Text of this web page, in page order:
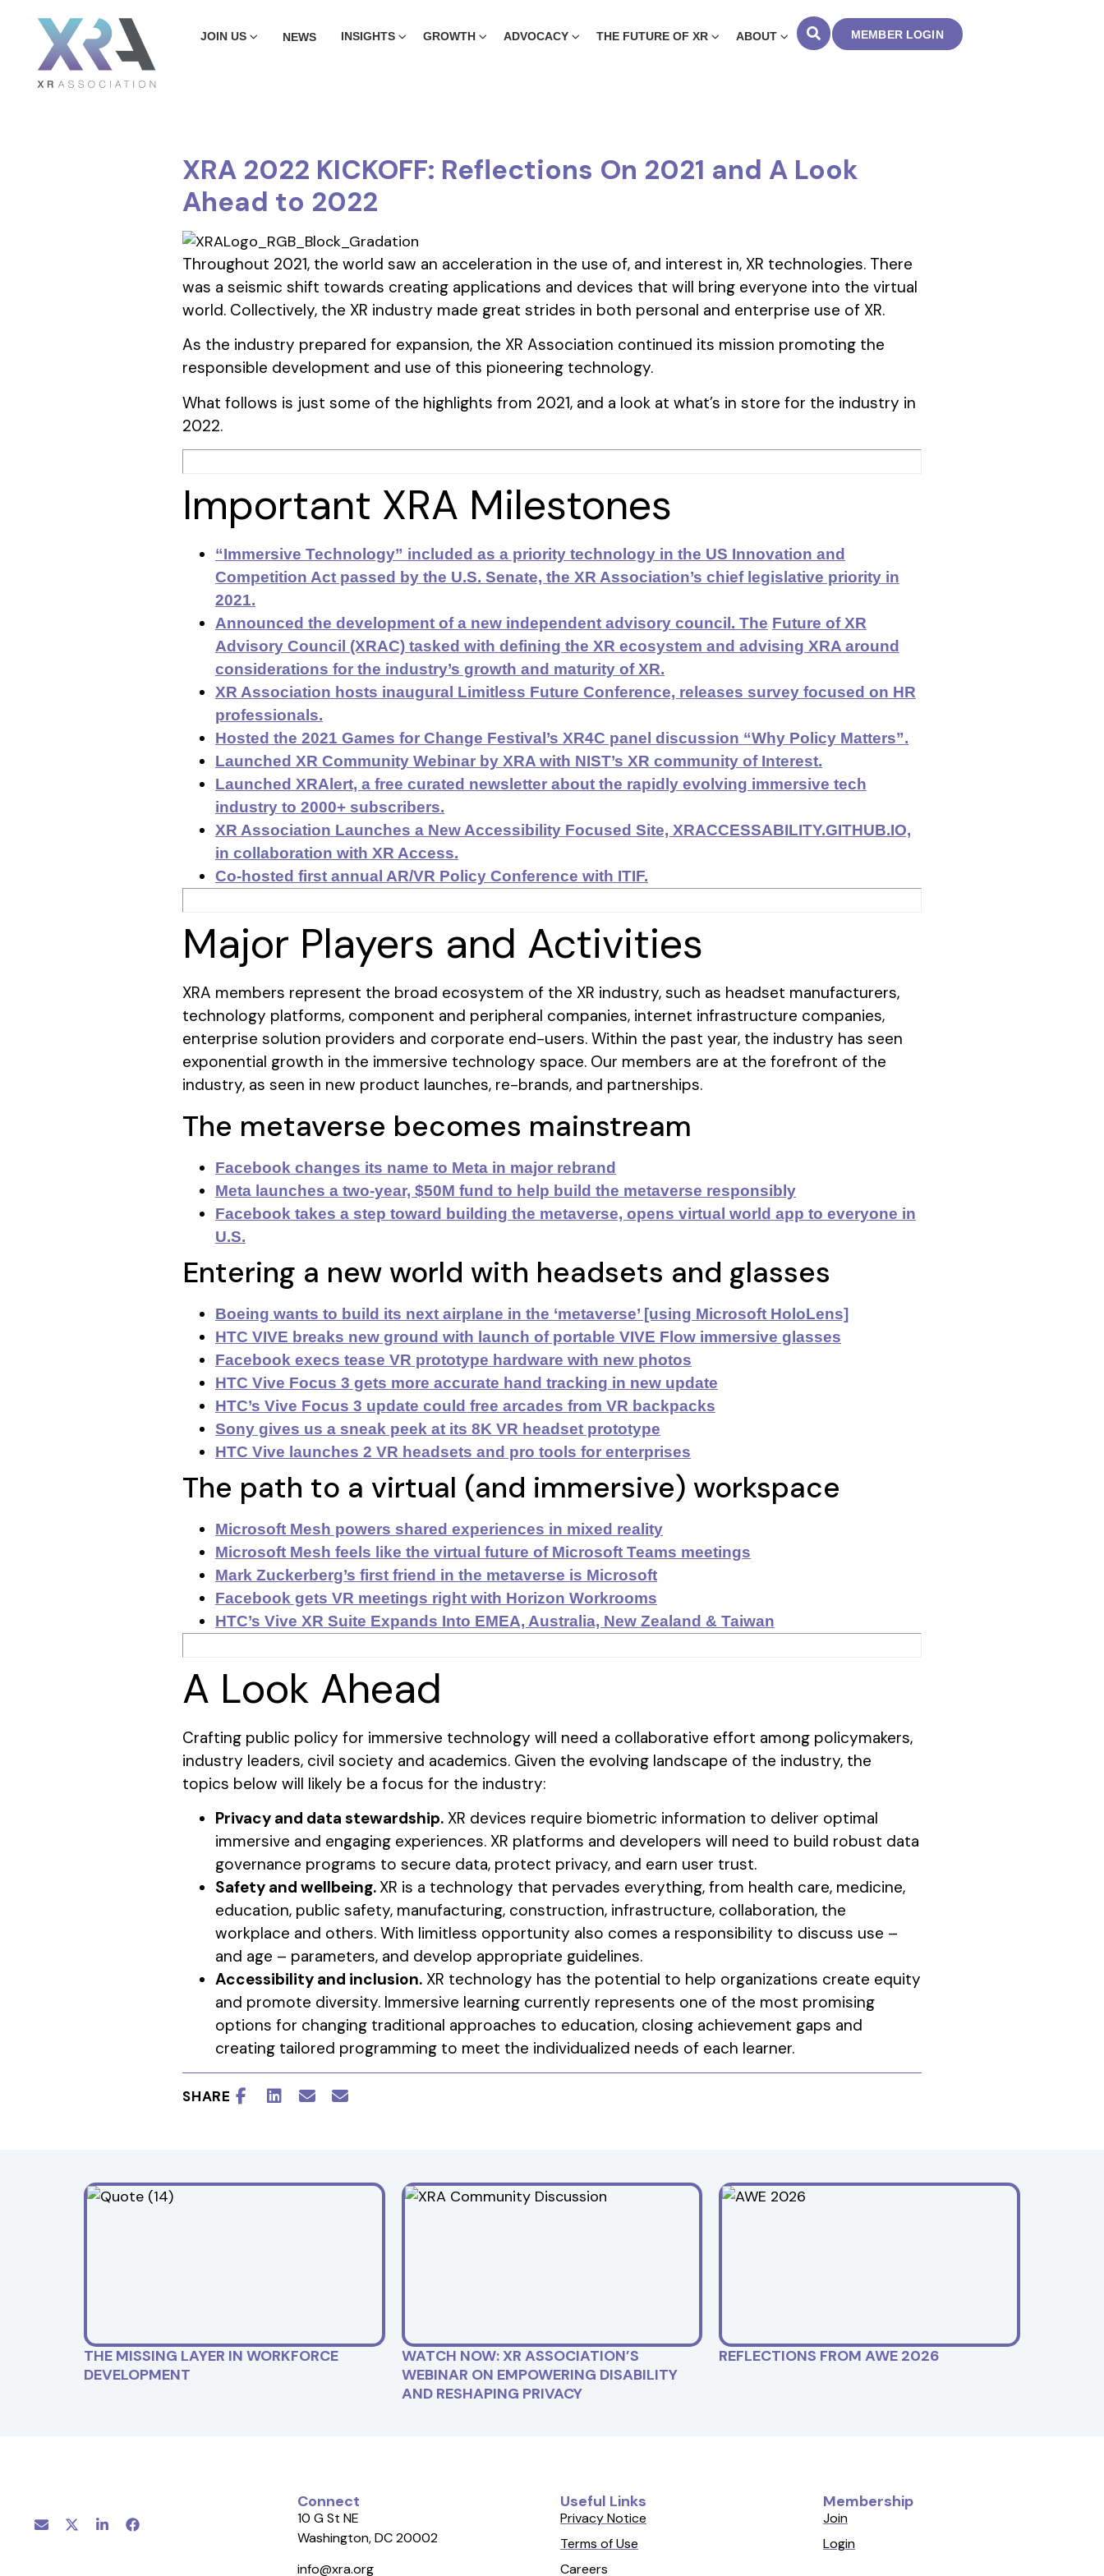
JOIN US NEWS INSIGHTS GROWTH ADVOCACY THE FUTURE OF XR ABOUT MEMBER LOGIN
XRA 2022 KICKOFF: Reflections On 2021 and A Look
Ahead to 2022
Throughout 2021, the world saw an acceleration in the use of, and interest in, XR technologies. There
was a seismic shift towards creating applications and devices that will bring everyone into the virtual
world. Collectively, the XR industry made great strides in both personal and enterprise use of XR.
As the industry prepared for expansion, the XR Association continued its mission promoting the
responsible development and use of this pioneering technology.
What follows is just some of the highlights from 2021, and a look at what’s in store for the industry in
2022.
Important XRA Milestones
“Immersive Technology” included as a priority technology in the US Innovation and
Competition Act passed by the U.S. Senate, the XR Association’s chief legislative priority in
2021.
Announced the development of a new independent advisory council. The Future of XR
Advisory Council (XRAC) tasked with defining the XR ecosystem and advising XRA around
considerations for the industry’s growth and maturity of XR.
XR Association hosts inaugural Limitless Future Conference, releases survey focused on HR
professionals.
Hosted the 2021 Games for Change Festival’s XR4C panel discussion “Why Policy Matters”.
Launched XR Community Webinar by XRA with NIST’s XR community of Interest.
Launched XRAlert, a free curated newsletter about the rapidly evolving immersive tech
industry to 2000+ subscribers.
XR Association Launches a New Accessibility Focused Site, XRACCESSABILITY.GITHUB.IO,
in collaboration with XR Access.
Co-hosted first annual AR/VR Policy Conference with ITIF.
Major Players and Activities
XRA members represent the broad ecosystem of the XR industry, such as headset manufacturers,
technology platforms, component and peripheral companies, internet infrastructure companies,
enterprise solution providers and corporate end-users. Within the past year, the industry has seen
exponential growth in the immersive technology space. Our members are at the forefront of the
industry, as seen in new product launches, re-brands, and partnerships.
The metaverse becomes mainstream
Facebook changes its name to Meta in major rebrand
Meta launches a two-year, $50M fund to help build the metaverse responsibly
Facebook takes a step toward building the metaverse, opens virtual world app to everyone in
U.S.
Entering a new world with headsets and glasses
Boeing wants to build its next airplane in the ‘metaverse’ [using Microsoft HoloLens]
HTC VIVE breaks new ground with launch of portable VIVE Flow immersive glasses
Facebook execs tease VR prototype hardware with new photos
HTC Vive Focus 3 gets more accurate hand tracking in new update
HTC’s Vive Focus 3 update could free arcades from VR backpacks
Sony gives us a sneak peek at its 8K VR headset prototype
HTC Vive launches 2 VR headsets and pro tools for enterprises
The path to a virtual (and immersive) workspace
Microsoft Mesh powers shared experiences in mixed reality
Microsoft Mesh feels like the virtual future of Microsoft Teams meetings
Mark Zuckerberg’s first friend in the metaverse is Microsoft
Facebook gets VR meetings right with Horizon Workrooms
HTC’s Vive XR Suite Expands Into EMEA, Australia, New Zealand & Taiwan
A Look Ahead
Crafting public policy for immersive technology will need a collaborative effort among policymakers,
industry leaders, civil society and academics. Given the evolving landscape of the industry, the
topics below will likely be a focus for the industry:
​​Privacy and data stewardship. XR devices require biometric information to deliver optimal
immersive and engaging experiences. XR platforms and developers will need to build robust data
governance programs to secure data, protect privacy, and earn user trust.
Safety and wellbeing. XR is a technology that pervades everything, from health care, medicine,
education, public safety, manufacturing, construction, infrastructure, collaboration, the
workplace and others. With limitless opportunity also comes a responsibility to discuss use –
and age – parameters, and develop appropriate guidelines.
Accessibility and inclusion. XR technology has the potential to help organizations create equity
and promote diversity. Immersive learning currently represents one of the most promising
options for changing traditional approaches to education, closing achievement gaps and
creating tailored programming to meet the individualized needs of each learner.
SHARE
THE MISSING LAYER IN WORKFORCE
DEVELOPMENT
WATCH NOW: XR ASSOCIATION’S
WEBINAR ON EMPOWERING DISABILITY
AND RESHAPING PRIVACY
REFLECTIONS FROM AWE 2026
Connect
10 G St NE
Washington, DC 20002
info@xra.org
Useful Links
Privacy Notice
Terms of Use
Careers
Membership
Join
Login